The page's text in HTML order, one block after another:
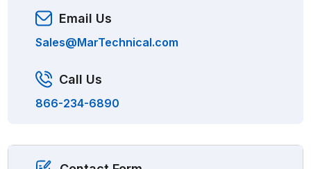
Email Us
Sales@MarTechnical.com
Call Us
866-234-6890